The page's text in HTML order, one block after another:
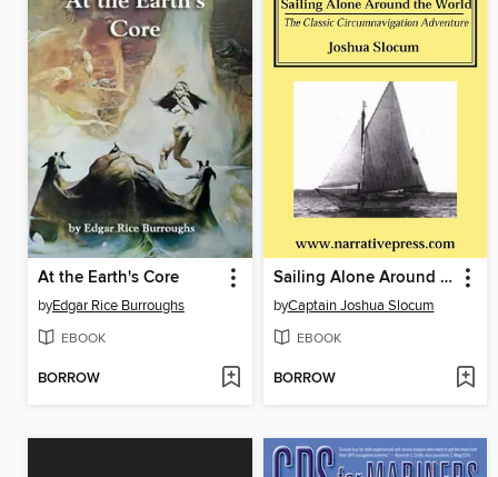
At the Earth's Core
byEdgar Rice Burroughs
EBOOK
BORROW
Sailing Alone Around the World
byCaptain Joshua Slocum
EBOOK
BORROW